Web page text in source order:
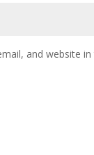
and website